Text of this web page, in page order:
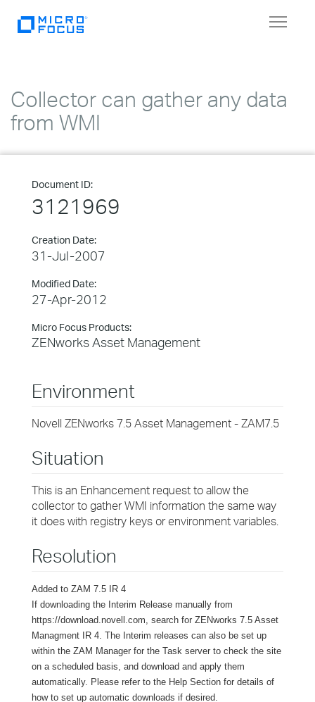
Toggle
Collector can gather any data
from WMI
Document ID:
3121969
Creation Date:
31-Jul-2007
Modified Date:
27-Apr-2012
Micro Focus Products:
ZENworks Asset Management
Environment
Novell ZENworks 7.5 Asset Management - ZAM7.5
Situation
This is an Enhancement request to allow the
collector to gather WMI information the same way
it does with registry keys or environment variables.
Resolution
Added to ZAM 7.5 IR 4
If downloading the Interim Release manually from
https://download.novell.com, search for ZENworks 7.5 Asset
Managment IR 4. The Interim releases can also be set up
within the ZAM Manager for the Task server to check the site
on a scheduled basis, and download and apply them
automatically. Please refer to the Help Section for details of
how to set up automatic downloads if desired.